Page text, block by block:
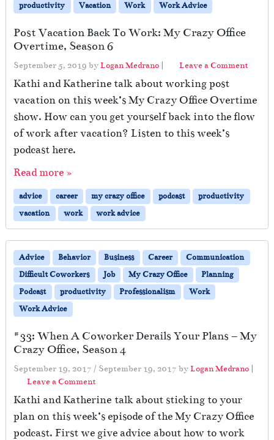
productivity
Vacation Work Work Advice
Post Vacation Back To Work: My Crazy Office
Overtime, Season 6
September 5, 2019 byLogan Medrano | Leave a Comment
Kathi and Katherine talk about working post
vacation on this week’s My Crazy Office Overtime
show. How can you get yourself back into the flow
of work after vacation? Listen to this week’s
podcast here.
Read more »
advice career my crazy office podcast
productivity
vacation
work work advice
Advice Behavior Business Career
Communication
Difficult Coworkers
Job My Crazy Office
Planning
Podcast
productivity Professionalism
Work
Work Advice
#33: When A Coworker Derails Your Plans – My
Crazy Office, Season 4
September 19, 2017 / September 19, 2017 byLogan Medrano |
Leave a Comment
Kathi and Katherine talk about sticking to your
plan on this week’s episode of the My Crazy Office
podcast. First we give advice about how to work